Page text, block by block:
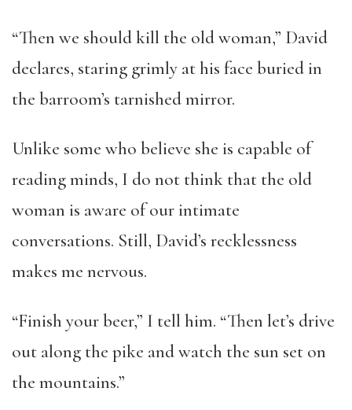
“Then we should kill the old woman,” David
declares, staring grimly at his face buried in
the barroom’s tarnished mirror.
Unlike some who believe she is capable of
reading minds, I do not think that the old
woman is aware of our intimate
conversations. Still, David’s recklessness
makes me nervous.
“Finish your beer,” I tell him. “Then let’s drive
out along the pike and watch the sun set on
the mountains.”